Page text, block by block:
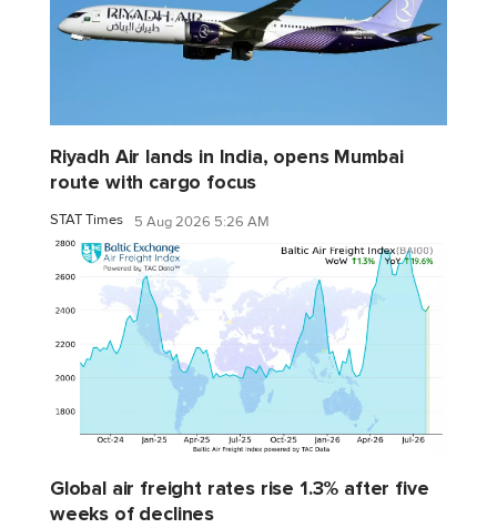
Riyadh Air lands in India, opens Mumbai
route with cargo focus
STAT Times 5 Aug 2026 5:26 AM
Global air freight rates rise 1.3% after five
weeks of declines